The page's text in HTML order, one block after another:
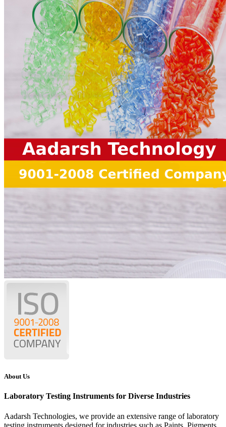
About Us
Laboratory Testing Instruments for Diverse Industries
Aadarsh Technologies, we provide an extensive range of laboratory
testing instruments designed for industries such as Paints, Pigments,